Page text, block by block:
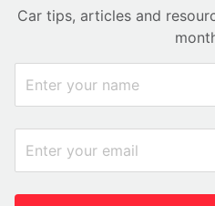
Car tips, articles and